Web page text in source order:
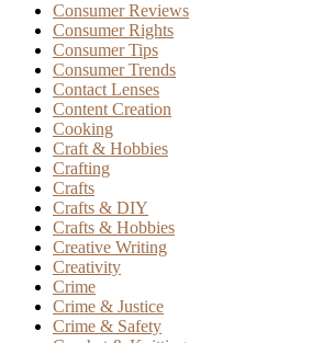
Consumer Reviews
Consumer Rights
Consumer Tips
Consumer Trends
Contact Lenses
Content Creation
Cooking
Craft & Hobbies
Crafting
Crafts
Crafts & DIY
Crafts & Hobbies
Creative Writing
Creativity
Crime
Crime & Justice
Crime & Safety